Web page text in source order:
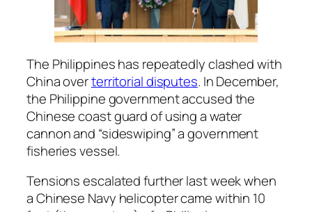
The Philippines has repeatedly clashed with
China overterritorial disputes. In December,
the Philippine government accused the
Chinese coast guard of using a water
cannon and “sideswiping” a government
fisheries vessel.
Tensions escalated further last week when
a Chinese Navy helicopter came within 10